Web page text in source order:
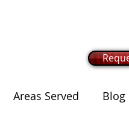
Areas Served Blog